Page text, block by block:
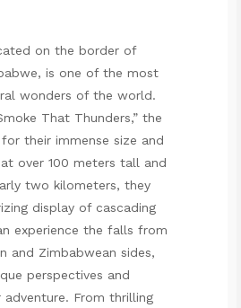
on the border of
is one of the most
wonders of the world.
That Thunders,” the
their immense size and
over 100 meters tall and
two kilometers, they
display of cascading
experience the falls from
and Zimbabwean sides,
perspectives and
From thrilling